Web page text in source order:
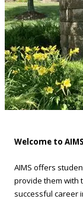
Welcome to
AIMS offers
provide them with
successful career